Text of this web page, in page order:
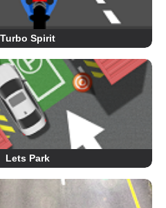
Turbo Spirit
Lets Park